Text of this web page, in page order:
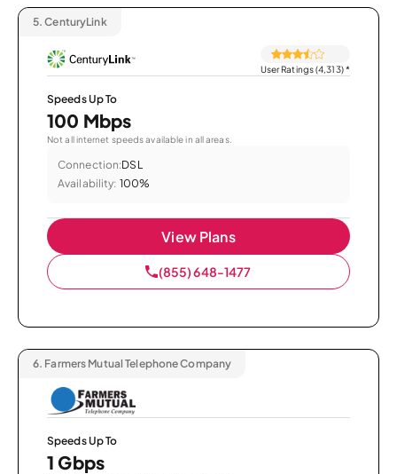
5. CenturyLink
User Ratings (4,313)*
Speeds Up To
100 Mbps
Not all internet speeds available in all areas.
Connection:DSL
Availability: 100%
View Plans
(855) 648-1477
6. Farmers Mutual Telephone Company
Speeds Up To
1 Gbps